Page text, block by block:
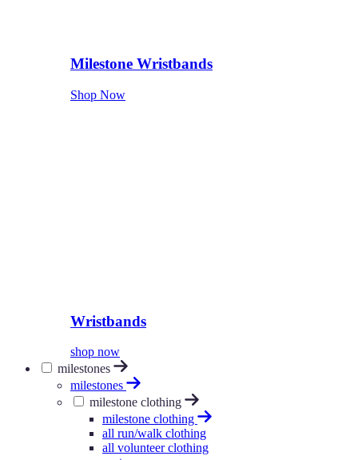
Milestone Wristbands
Shop Now
Wristbands
shop now
milestones
milestones
milestone clothing
milestone clothing
all run/walk clothing
all volunteer clothing